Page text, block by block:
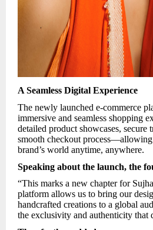
A Seamless Digital Experience
The newly launched e-commerce
immersive and seamless shopping
detailed product showcases, secure
smooth checkout
brand’s world anytime, anywhere.
Speaking about the launch, the
“This marks a new chapter for
platform allows us to bring our
handcrafted creations to a global
the exclusivity and authenticity that